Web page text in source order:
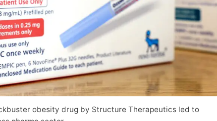
obesity drug by Structure Therapeutics led to